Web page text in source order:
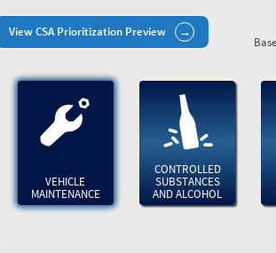
View CSA Prioritization Preview
VEHICLE
MAINTENANCE
CONTROLLED
SUBSTANCES
AND ALCOHOL